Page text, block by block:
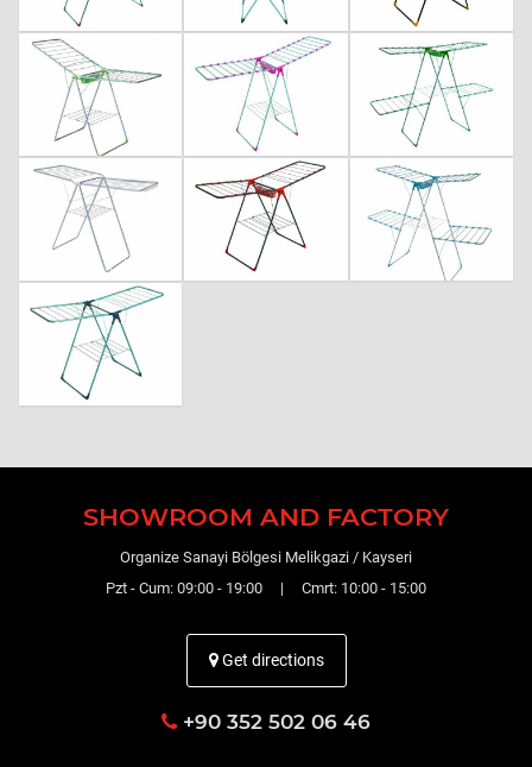
SHOWROOM AND FACTORY
Organize Sanayi Bölgesi Melikgazi / Kayseri
Pzt - Cum: 09:00 - 19:00 | Cmrt: 10:00 - 15:00
Get directions
+90 352 502 06 46